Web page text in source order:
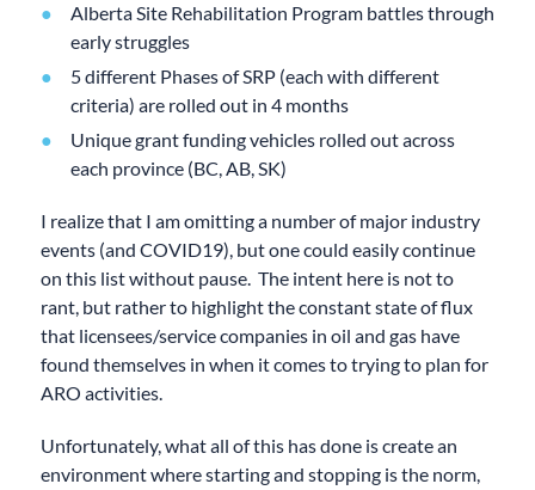
Alberta Site Rehabilitation Program battles through
early struggles
5 different Phases of SRP (each with different
criteria) are rolled out in 4 months
Unique grant funding vehicles rolled out across
each province (BC, AB, SK)
I realize that I am omitting a number of major industry
events (and COVID19), but one could easily continue
on this list without pause. The intent here is not to
rant, but rather to highlight the constant state of flux
that licensees/service companies in oil and gas have
found themselves in when it comes to trying to plan for
ARO activities.
Unfortunately, what all of this has done is create an
environment where starting and stopping is the norm,